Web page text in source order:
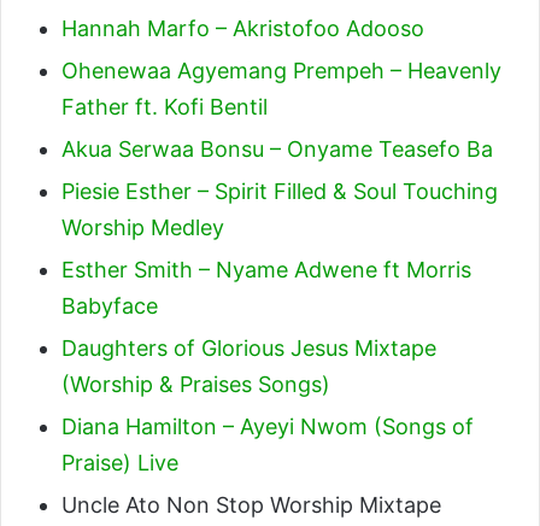
Hannah Marfo – Akristofoo Adooso
Ohenewaa Agyemang Prempeh – Heavenly
Father ft. Kofi Bentil
Akua Serwaa Bonsu – Onyame Teasefo Ba
Piesie Esther – Spirit Filled & Soul Touching
Worship Medley
Esther Smith – Nyame Adwene ft Morris
Babyface
Daughters of Glorious Jesus Mixtape
(Worship & Praises Songs)
Diana Hamilton – Ayeyi Nwom (Songs of
Praise) Live
Uncle Ato Non Stop Worship Mixtape